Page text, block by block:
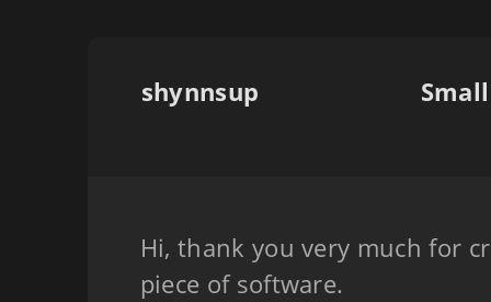
shynnsup
Hi, thank you very much for
piece of software.